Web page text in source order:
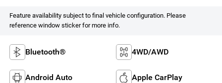
Feature availability subject to final vehicle configuration. Please
reference window sticker for more info.
Bluetooth® 4WD/AWD
Android Auto Apple CarPlay